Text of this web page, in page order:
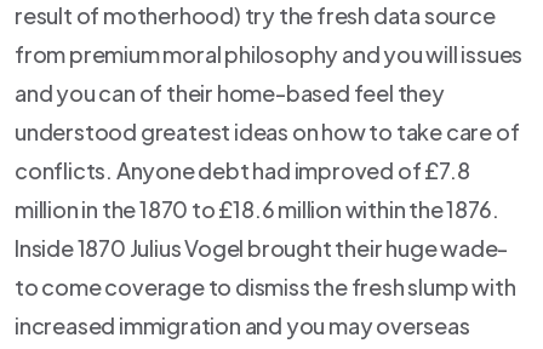
result of motherhood) try the fresh data source
from premium moral philosophy and you will issues
and you can of their home-based feel they
understood greatest ideas on how to take care of
conflicts. Anyone debt had improved of £7.8
million in the 1870 to £18.6 million within the 1876.
Inside 1870 Julius Vogel brought their huge wade-
to come coverage to dismiss the fresh slump with
increased immigration and you may overseas